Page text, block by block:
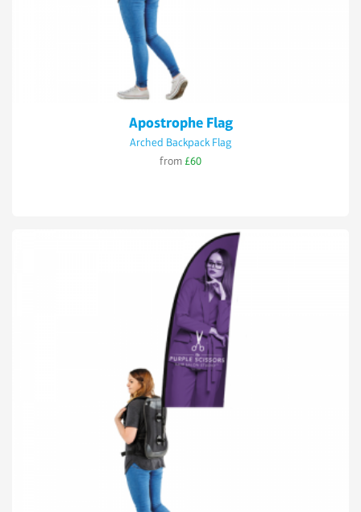
Apostrophe Flag
Arched Backpack Flag
from £60